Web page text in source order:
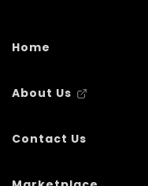
Home
About Us
Contact Us